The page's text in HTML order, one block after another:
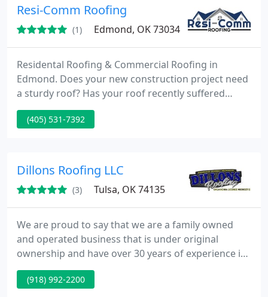
Resi-Comm Roofing
(1) Edmond, OK 73034
Residental Roofing & Commercial Roofing in
Edmond. Does your new construction project need
a sturdy roof? Has your roof recently suffered
damage from a storm or leak? Resi-Comm Roofing
is committed to providing Oklahoma City metro
are equipped with the abilities to identify damage
so you can be confident that we
(405) 531-7392
Dillons Roofing LLC
(3) Tulsa, OK 74135
We are proud to say that we are a family owned
and operated business that is under original
ownership and have over 30 years of experience in
anything and everything residential & commercial
roofing. We started off small and maintained
(918) 992-2200